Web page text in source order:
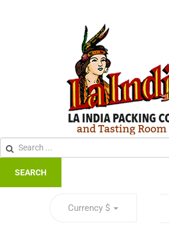
SEARCH
Currency $